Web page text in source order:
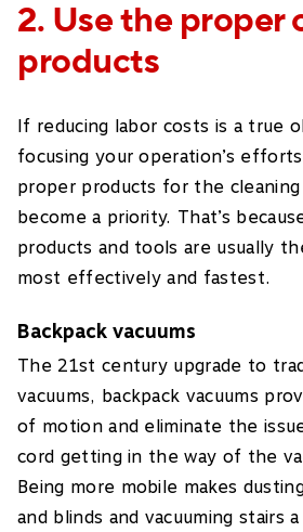
2. Use the proper
products
If reducing labor costs is a true
focusing your operation’s
proper products for the
become a priority. That’s
products and tools are usually
most effectively and fastest.
Backpack vacuums
The 21st century upgrade to
vacuums, backpack vacuums
of motion and eliminate the
cord getting in the way of the
Being more mobile makes
and blinds and vacuuming stairs